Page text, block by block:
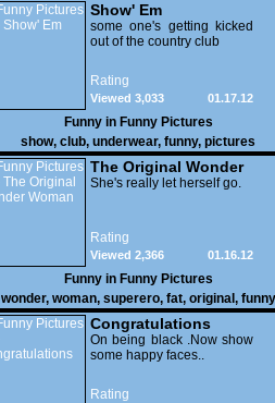
Show' Em
some one's getting kicked
out of the country club
Rating
01.17.12
Viewed 3,033
Funny in Funny Pictures
show, club, underwear, funny, pictures
The Original Wonder
Woman
She's really let herself go.
Rating
01.16.12
Viewed 2,366
Funny in Funny Pictures
wonder, woman, superero, fat, original , funny
pictures
Congratulations
On being black .Now show
some happy faces..
Rating